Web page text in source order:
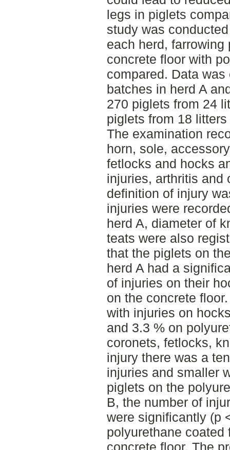
legs in piglets
study was
each herd,
concrete floor with
compared. Data
batches in herd A
270 piglets from 24
piglets from 18
The examination
horn, sole,
fetlocks and hocks
injuries, arthritis and
definition of injury
injuries were
herd A, diameter of
teats were also
that the piglets on
herd A had a
of injuries on their
on the concrete
with injuries on
and 3.3 % on
coronets, fetlocks,
injury there was a
injuries and smaller
piglets on the
B, the number of
were significantly (p
polyurethane coated
concrete floor. The